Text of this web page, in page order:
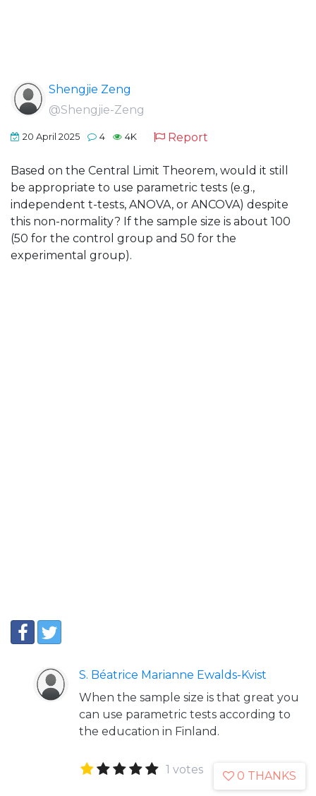
Shengjie Zeng
@Shengjie-Zeng
20 April 2025 4 4K Report
Based on the Central Limit Theorem, would it still
be appropriate to use parametric tests (e.g.,
independent t-tests, ANOVA, or ANCOVA) despite
this non-normality? If the sample size is about 100
(50 for the control group and 50 for the
experimental group).
S. Béatrice Marianne Ewalds-Kvist
When the sample size is that great you
can use parametric tests according to
the education in Finland.
1 votes 0 THANKS